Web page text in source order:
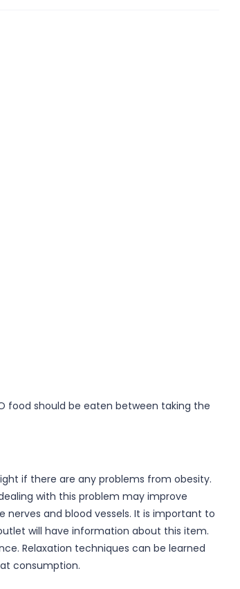
food should be eaten between taking the
if there are any problems from obesity.
with this problem may improve
and blood vessels. It is important to
will have information about this item.
Relaxation techniques can be learned
consumption.